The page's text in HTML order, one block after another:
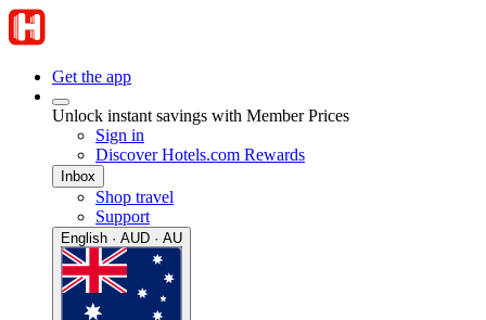
Get the app
Unlock instant savings with Member Prices
Sign in
Discover Hotels.com Rewards
Inbox
Shop travel
Support
English · AUD · AU